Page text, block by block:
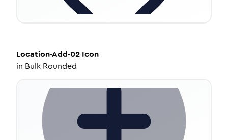
Location-Add-02 Icon
in Bulk Rounded